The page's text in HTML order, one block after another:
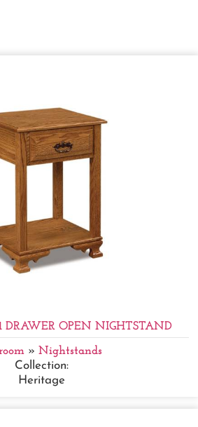
DRAWER OPEN NIGHTSTAND
» Nightstands
Collection:
Heritage